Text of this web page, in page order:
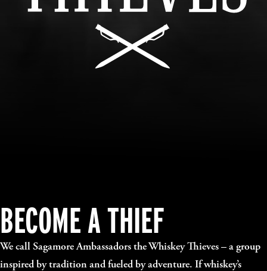
BECOME A THIEF
We call Sagamore Ambassadors the Whiskey Thieves – a group
inspired by tradition and fueled by adventure. If whiskey’s